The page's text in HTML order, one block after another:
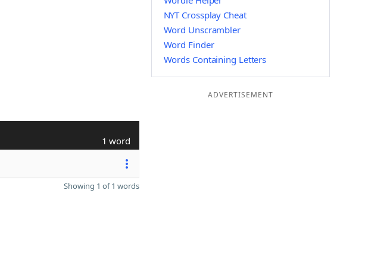
1 word
Showing 1 of 1 words
NYT Crossplay Cheat
Word Unscrambler
Word Finder
Words Containing Letters
ADVERTISEMENT